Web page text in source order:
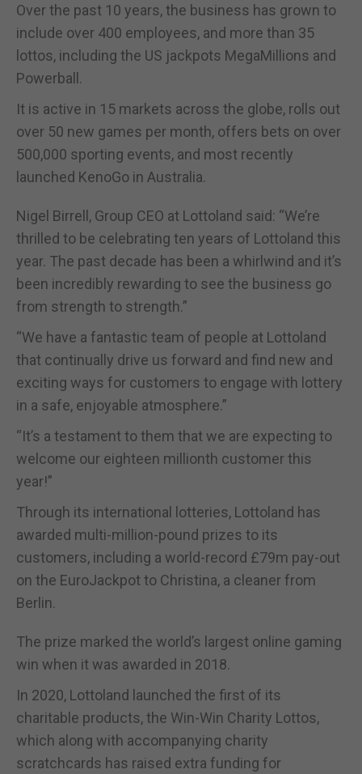
Over the past 10 years, the business has grown to
include over 400 employees, and more than 35
lottos, including the US jackpots MegaMillions and
Powerball.
It is active in 15 markets across the globe, rolls out
over 50 new games per month, offers bets on over
500,000 sporting events, and most recently
launched KenoGo in Australia.
Nigel Birrell, Group CEO at Lottoland said: “We’re
thrilled to be celebrating ten years of Lottoland this
year. The past decade has been a whirlwind and it’s
been incredibly rewarding to see the business go
from strength to strength.”
“We have a fantastic team of people at Lottoland
that continually drive us forward and find new and
exciting ways for customers to engage with lottery
in a safe, enjoyable atmosphere.”
“It’s a testament to them that we are expecting to
welcome our eighteen millionth customer this
year!”
Through its international lotteries, Lottoland has
awarded multi-million-pound prizes to its
customers, including a world-record £79m pay-out
on the EuroJackpot to Christina, a cleaner from
Berlin.
The prize marked the world’s largest online gaming
win when it was awarded in 2018.
In 2020, Lottoland launched the first of its
charitable products, the Win-Win Charity Lottos,
which along with accompanying charity
scratchcards has raised extra funding for